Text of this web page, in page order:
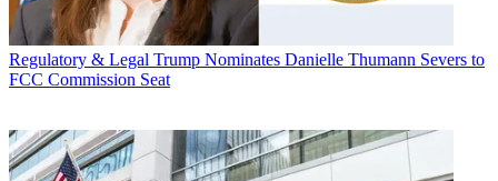
Regulatory & Legal Trump Nominates Danielle Thumann Severs to
FCC Commission Seat